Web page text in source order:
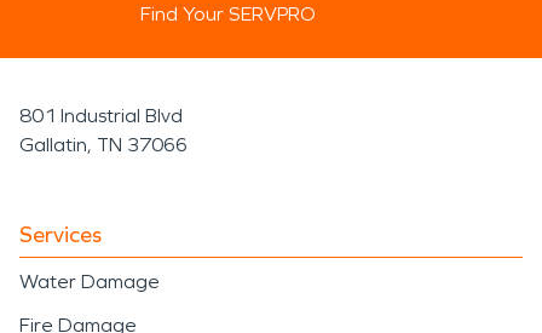
Find Your SERVPRO
801 Industrial Blvd
Gallatin, TN 37066
Services
Water Damage
Fire Damage